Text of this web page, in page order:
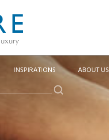
INSPIRATIONS ABOUT US
Search